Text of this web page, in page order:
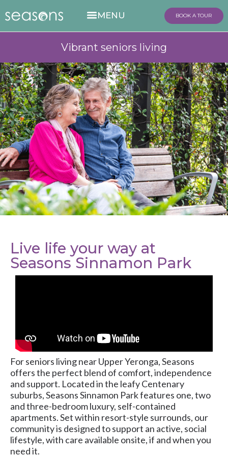
BOOK A TOUR
Vibrant seniors living
Live life your way at
Seasons Sinnamon Park
For seniors living near Upper Yeronga, Seasons
offers the perfect blend of comfort, independence
and support. Located in the leafy Centenary
suburbs, Seasons Sinnamon Park features one, two
and three-bedroom luxury, self-contained
apartments. Set within resort-style surrounds, our
community is designed to support an active, social
lifestyle, with care available onsite, if and when you
need it.